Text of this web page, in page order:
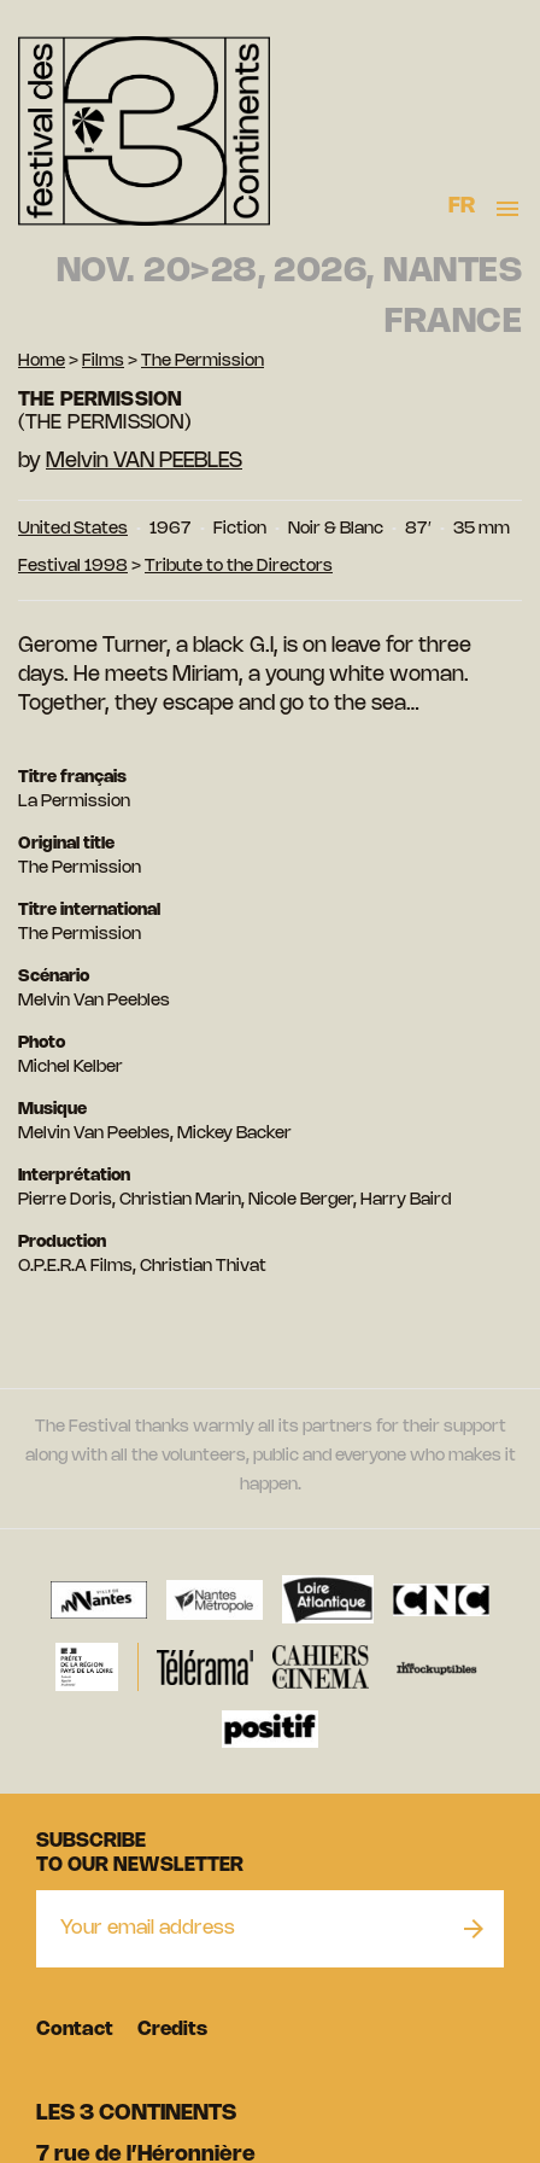
FR
NOV. 20>28, 2026, NANTES
FRANCE
Home > Films > The Permission
THE PERMISSION
(THE PERMISSION)
by Melvin VAN PEEBLES
United States 1967 Fiction Noir & Blanc 87′ 35 mm
Festival 1998 > Tribute to the Directors
Gerome Turner, a black G.I, is on leave for three
days. He meets Miriam, a young white woman.
Together, they escape and go to the sea…
Titre français
La Permission
Original title
The Permission
Titre international
The Permission
Scénario
Melvin Van Peebles
Photo
Michel Kelber
Musique
Melvin Van Peebles, Mickey Backer
Interprétation
Pierre Doris, Christian Marin, Nicole Berger, Harry Baird
Production
O.P.E.R.A Films, Christian Thivat
The Festival thanks warmly all its partners for their support
along with all the volunteers, public and everyone who makes it
happen.
LES 3 CONTINENTS
7 rue de l’Héronnière
SUBSCRIBE
TO OUR NEWSLETTER
Contact Credits